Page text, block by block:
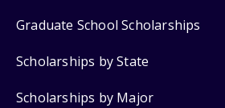
Graduate School Scholarships
Scholarships by State
Scholarships by Major